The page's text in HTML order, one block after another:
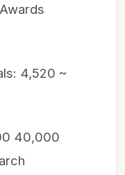
4,520 ~
40,000